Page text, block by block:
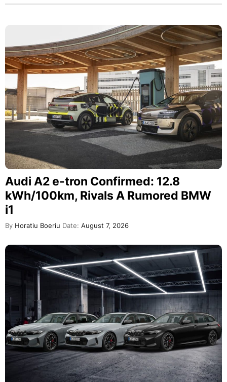
Audi A2 e-tron Confirmed: 12.8
kWh/100km, Rivals A Rumored BMW
i1
By Horatiu Boeriu Date: August 7, 2026